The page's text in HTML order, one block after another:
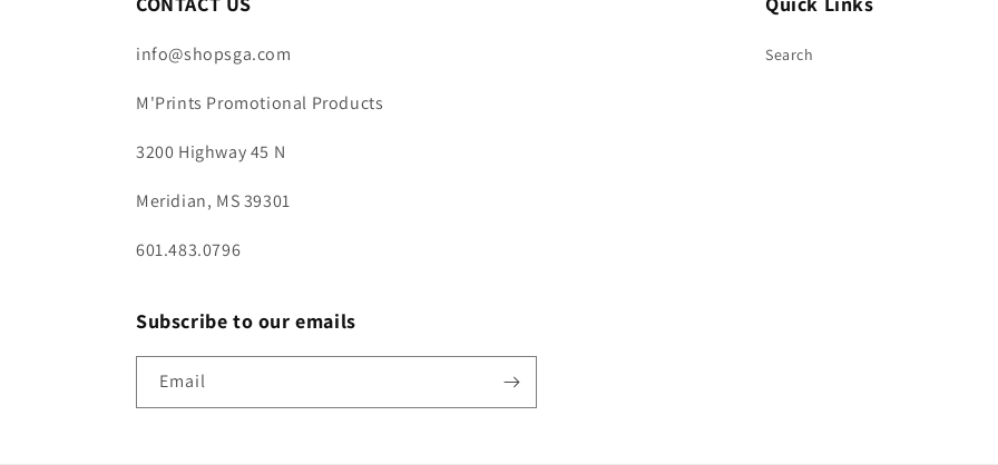
info@shopsga.com
M'Prints Promotional Products
3200 Highway 45 N
Meridian, MS 39301
601.483.0796
Search
Subscribe to our emails
Email